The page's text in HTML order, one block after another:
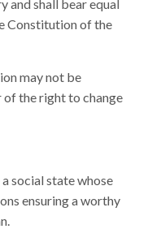
and shall bear equal
Constitution of the
may not be
the right to change
social state whose
ensuring a worthy